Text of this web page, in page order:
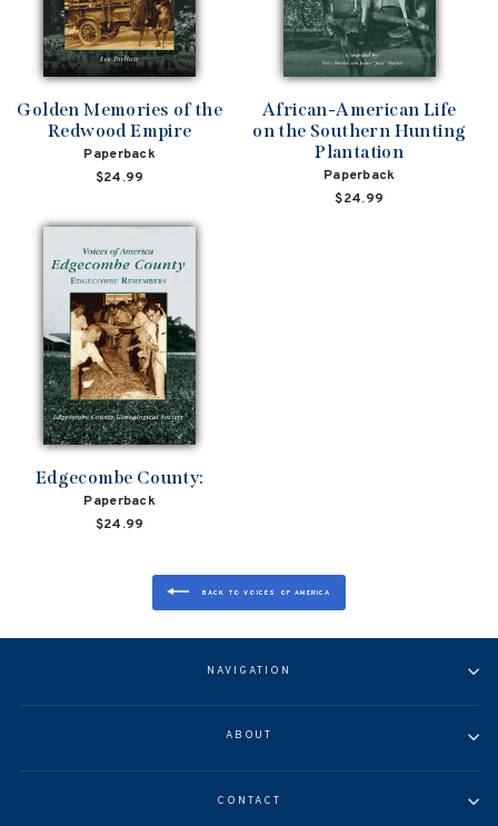
Golden Memories of the
Redwood Empire
Paperback
$24.99
African-American Life
on the Southern Hunting
Plantation
Paperback
$24.99
Edgecombe County:
Paperback
$24.99
BACK TO VOICES OF AMERICA
NAVIGATION
ABOUT
CONTACT